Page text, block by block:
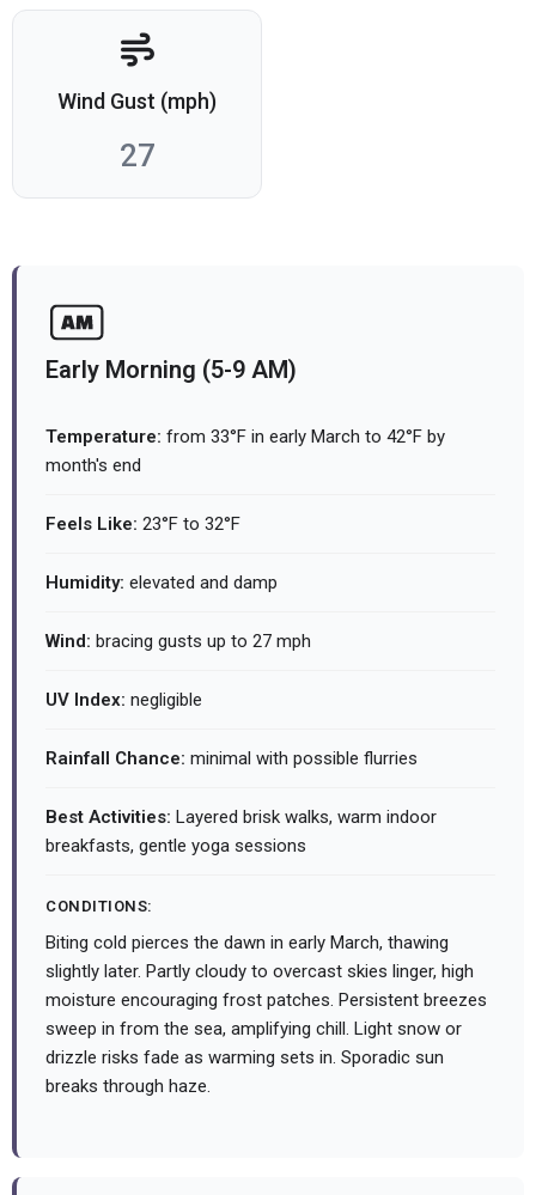
Wind Gust (mph)
27
Early Morning (5-9 AM)
Temperature: from 33°F in early March to 42°F by
month's end
Feels Like: 23°F to 32°F
Humidity: elevated and damp
Wind: bracing gusts up to 27 mph
UV Index: negligible
Rainfall Chance: minimal with possible flurries
Best Activities: Layered brisk walks, warm indoor
breakfasts, gentle yoga sessions
CONDITIONS:
Biting cold pierces the dawn in early March, thawing
slightly later. Partly cloudy to overcast skies linger, high
moisture encouraging frost patches. Persistent breezes
sweep in from the sea, amplifying chill. Light snow or
drizzle risks fade as warming sets in. Sporadic sun
breaks through haze.